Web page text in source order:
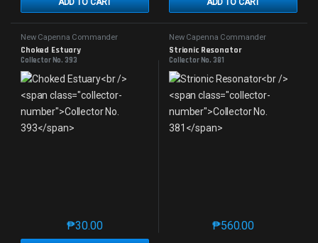
ADD TO CART ADD TO CART
New Capenna Commander
Choked Estuary
Collector No. 393
₱30.00
This product has multiple variants. The options may
New Capenna Commander
Strionic Resonator
Collector No. 381
₱560.00
This product has